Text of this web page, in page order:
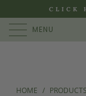
CLICK
MENU
HOME / PRODUCTS